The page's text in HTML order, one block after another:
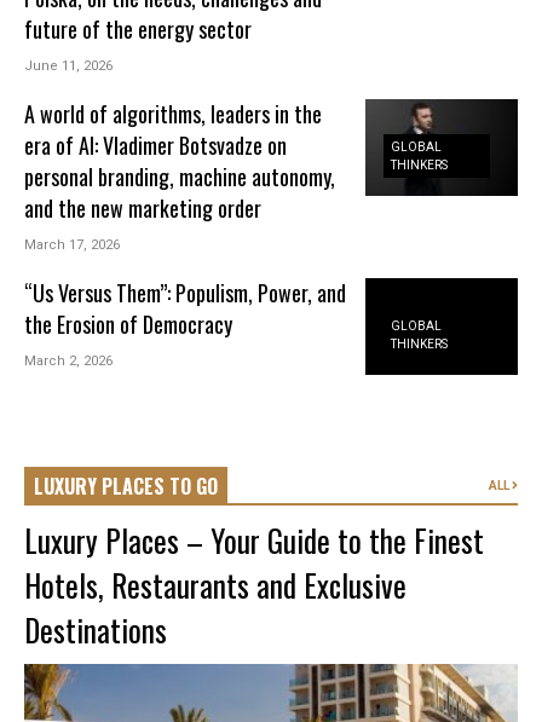
future of the energy sector
June 11, 2026
GLOBAL
THINKERS
A world of algorithms, leaders in the
era of AI: Vladimer Botsvadze on
personal branding, machine autonomy,
and the new marketing order
March 17, 2026
GLOBAL
THINKERS
“Us Versus Them”: Populism, Power, and
the Erosion of Democracy
March 2, 2026
LUXURY PLACES TO GO ALL
Luxury Places – Your Guide to the Finest
Hotels, Restaurants and Exclusive
Destinations